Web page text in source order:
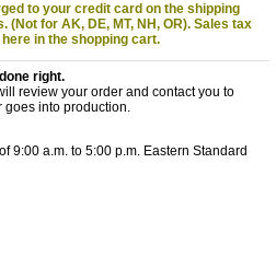
to your credit card on the shipping
for AK, DE, MT, NH, OR). Sales tax
in the shopping cart.
right.
review your order and contact you to
goes into production.
9:00 a.m. to 5:00 p.m. Eastern Standard